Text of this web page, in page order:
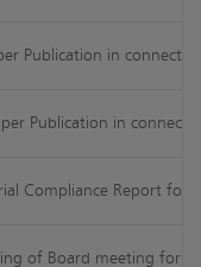
Publication in
Publication in
Compliance Report for
of Board meeting for